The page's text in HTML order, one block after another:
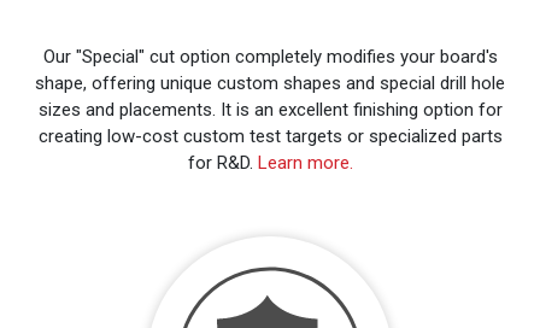
Our "Special" cut option completely modifies your board's
shape, offering unique custom shapes and special drill hole
sizes and placements. It is an excellent finishing option for
creating low-cost custom test targets or specialized parts
for R&D. Learn more.